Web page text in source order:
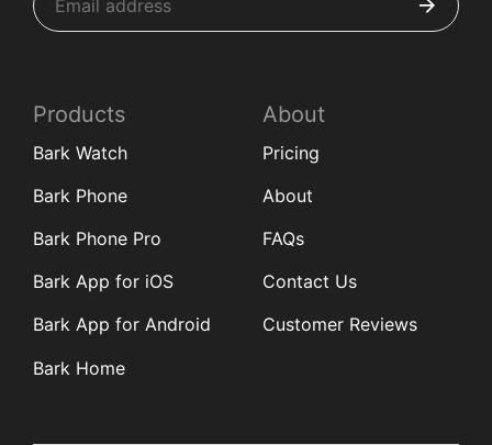
Products
Bark Watch
Bark Phone
Bark Phone Pro
Bark App for iOS
Bark App for Android
Bark Home
About
Pricing
About
FAQs
Contact Us
Customer Reviews